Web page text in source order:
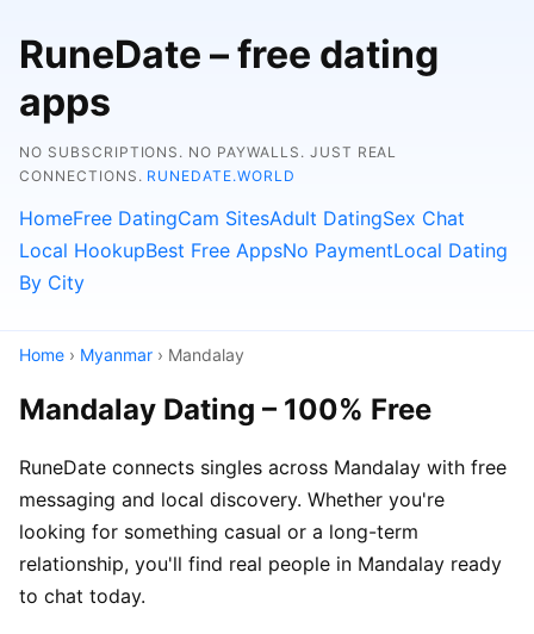
RuneDate – free dating
apps
NO SUBSCRIPTIONS. NO PAYWALLS. JUST REAL
CONNECTIONS. RUNEDATE.WORLD
HomeFree DatingCam SitesAdult DatingSex Chat
Local HookupBest Free AppsNo PaymentLocal Dating
By City
Home › Myanmar › Mandalay
Mandalay Dating – 100% Free
RuneDate connects singles across Mandalay with free
messaging and local discovery. Whether you're
looking for something casual or a long-term
relationship, you'll find real people in Mandalay ready
to chat today.